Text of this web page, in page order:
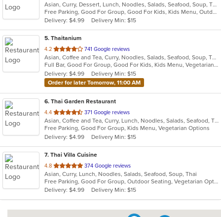
of
5
stars.
Asian, Curry, Dessert, Lunch, Noodles, Salads, Seafood, Soup, Thai
Free Parking, Good For Group, Good For Kids, Kids Menu, Outdoor Seating, Vegetarian Options
Delivery: $4.99
Delivery Min: $15
5. Thaitanium
4.2 out
of
5
stars.
741 Google reviews
Asian, Coffee and Tea, Curry, Noodles, Salads, Seafood, Soup, Thai
Full Bar, Good For Group, Good For Kids, Kids Menu, Vegetarian Options
Delivery: $4.99
Delivery Min: $15
Order for later Tomorrow, 11:00 AM
6. Thai Garden Restaurant
4.4 out
of
5
stars.
371 Google reviews
Asian, Coffee and Tea, Curry, Lunch, Noodles, Salads, Seafood, Thai
Free Parking, Good For Group, Kids Menu, Vegetarian Options
Delivery: $4.99
Delivery Min: $15
7. Thai Villa Cuisine
4.8 out
of
5
stars.
374 Google reviews
Asian, Curry, Lunch, Noodles, Salads, Seafood, Soup, Thai
Free Parking, Good For Group, Outdoor Seating, Vegetarian Options
Delivery: $4.99
Delivery Min: $15